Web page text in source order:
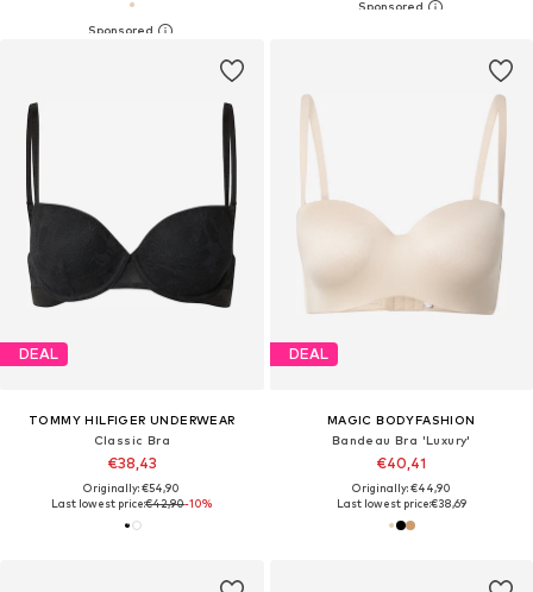
DEAL
TOMMY HILFIGER UNDERWEAR
Classic Bra
€38,43
Originally: €54,90
Last lowest price:€42,90-10%
DEAL
MAGIC BODYFASHION
Bandeau Bra 'Luxury'
€40,41
Originally: €44,90
Last lowest price:€38,69